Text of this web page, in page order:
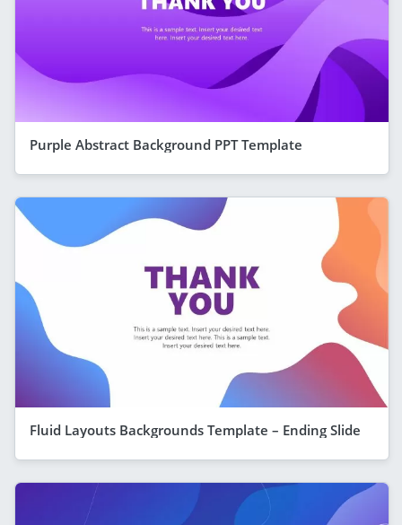
Purple Abstract Background PPT Template
Fluid Layouts Backgrounds Template – Ending Slide